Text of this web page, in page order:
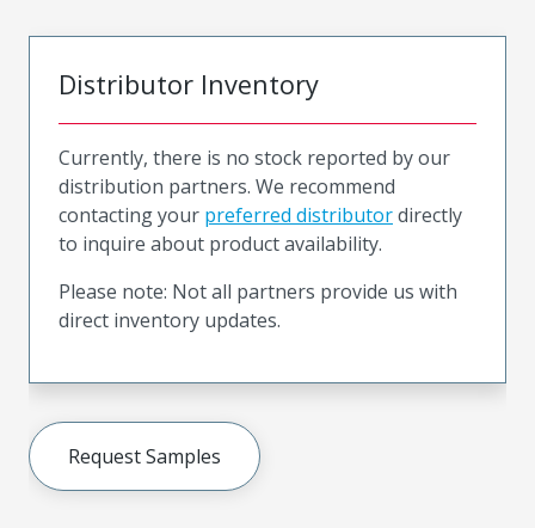
Distributor Inventory
Currently, there is no stock reported by our
distribution partners. We recommend
contacting your preferred distributordirectly
to inquire about product availability.
Please note: Not all partners provide us with
direct inventory updates.
Request Samples